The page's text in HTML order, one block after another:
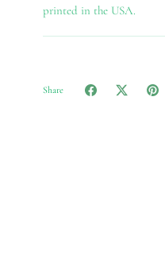
printed in the USA.
Share